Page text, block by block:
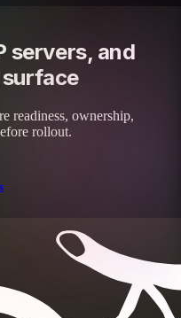
servers, and
readiness, ownership,
rollout.